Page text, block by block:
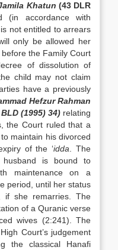
Khatun (43 DLR
(in accordance with
not entitled to arrears
only be allowed her
the Family Court
of dissolution of
child may not claim
have a previously
Hefzur Rahman
(1995) 34)relating
the Court ruled that a
maintain his divorced
of the ‘idda . The
is bound to
maintenance on a
period, until her status
if she remarries. The
of a Quranic verse
wives (2:241). The
Court’s judgement
the classical Hanafi